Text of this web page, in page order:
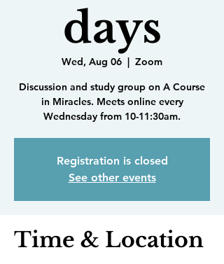
days
Wed, Aug 06
  |
Zoom
Discussion and study group on A Course
in Miracles. Meets online every
Wednesday from 10-11:30am.
Registration is closed
See other events
Time & Location